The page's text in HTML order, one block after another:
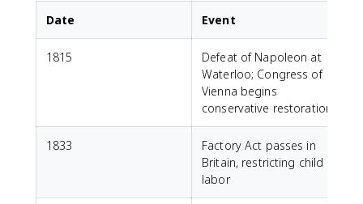
Date Event
1815
Defeat of Napoleon at
Waterloo; Congress of
Vienna begins
conservative restoration
1833
Factory Act passes in
Britain, restricting child
labor